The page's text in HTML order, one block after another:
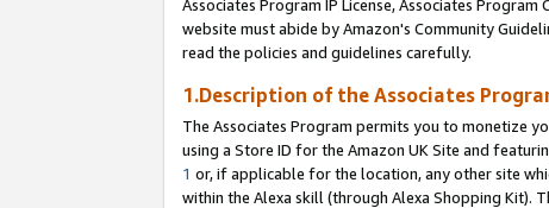
Associates Program IP License, Associates
website must abide by Amazon's Community
read the policies and guidelines carefully.
1.Description of the Associates
The Associates Program permits you to monetize
using a Store ID for the Amazon UK Site and
1 or, if applicable for the location, any other site
within the Alexa skill (through Alexa Shopping Kit).